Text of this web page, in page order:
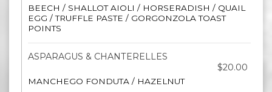
BEECH / SHALLOT AIOLI / HORSERADISH / QUAIL
EGG / TRUFFLE PASTE / GORGONZOLA TOAST
POINTS
ASPARAGUS & CHANTERELLES
$20.00
MANCHEGO FONDUTA / HAZELNUT